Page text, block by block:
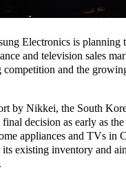
Electronics is
and television sales
competition and the
by Nikkei, the South
final decision as early as
appliances and TVs in
existing inventory and